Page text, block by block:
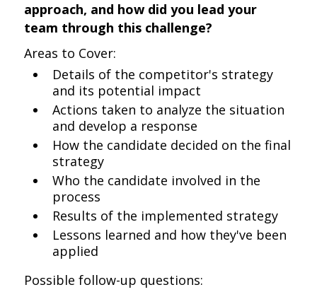
approach, and how did you lead your
team through this challenge?
Areas to Cover:
Details of the competitor's strategy
and its potential impact
Actions taken to analyze the situation
and develop a response
How the candidate decided on the final
strategy
Who the candidate involved in the
process
Results of the implemented strategy
Lessons learned and how they've been
applied
Possible follow-up questions: